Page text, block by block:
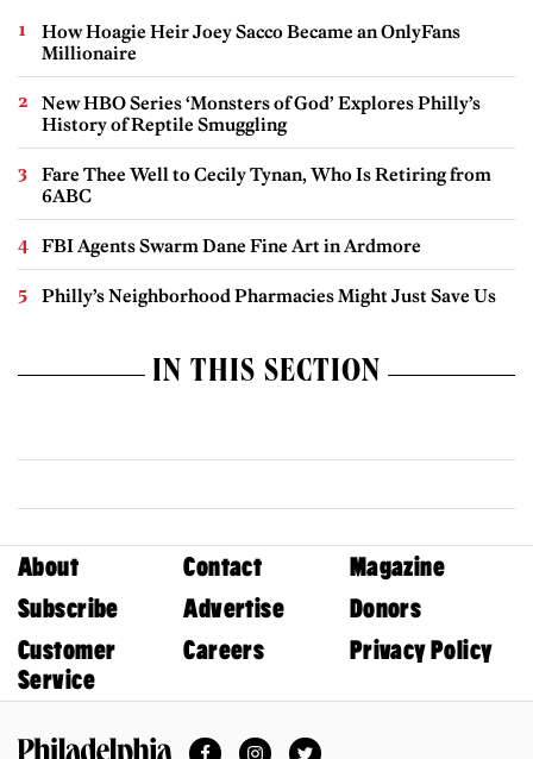
How Hoagie Heir Joey Sacco Became an OnlyFans
Millionaire
New HBO Series ‘Monsters of God’ Explores Philly’s
History of Reptile Smuggling
Fare Thee Well to Cecily Tynan, Who Is Retiring from
6ABC
FBI Agents Swarm Dane Fine Art in Ardmore
Philly’s Neighborhood Pharmacies Might Just Save Us
IN THIS SECTION
About Contact
Magazine
Subscribe
Advertise
Donors
Customer
Service
Careers Privacy Policy
FacebookInstagramTwitter